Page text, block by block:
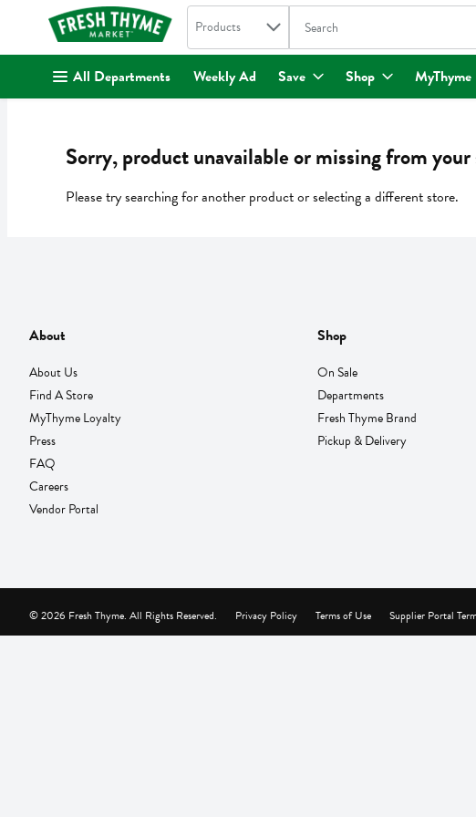
. Search in
Products The following text field is used
All Departments Weekly Ad Save Shop MyThyme
Sorry, product unavailable or missing from
Please try searching for another product or selecting a different store.
About
About Us
Find A Store
MyThyme Loyalty
Press
FAQ
Careers
Vendor Portal
Shop
On Sale
Departments
Fresh Thyme Brand
Pickup & Delivery
Privacy Policy Terms of Use Supplier Portal
© 2026 Fresh Thyme. All Rights Reserved.